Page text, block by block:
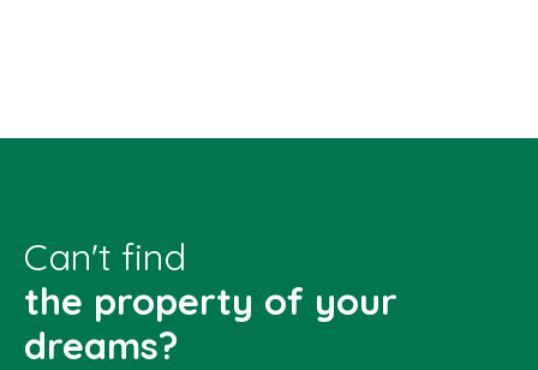
Can't find
the property of your
dreams?